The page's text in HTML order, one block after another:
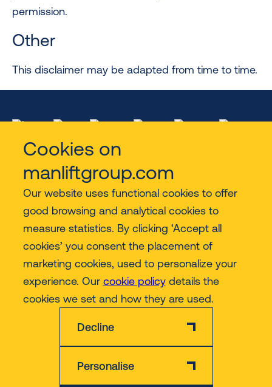
Cookies on
manliftgroup.com
Our website uses functional cookies to offer
good browsing and analytical cookies to
measure statistics. By clicking ‘Accept all
cookies’ you consent the placement of
marketing cookies, used to personalize your
experience. Our cookie policydetails the
cookies we set and how they are used.
Decline
Personalise
permission.
Other
This disclaimer may be adapted from time to time.
Services
Contact
More
DisclaimerPrivacy & Cookie Policy